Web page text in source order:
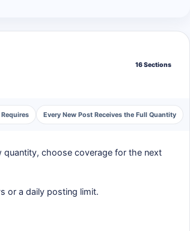
16 Sections
Every New Post Receives the Full Quantity
quantity, choose coverage for the next
or a daily posting limit.